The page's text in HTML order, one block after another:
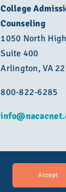
College
Counseling
1050 North
Suite 400
Arlington, VA
800-822-6285
Accept